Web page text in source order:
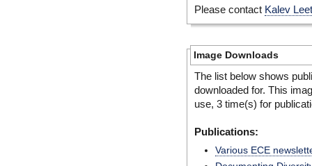
Please contact Kalev
Image Downloads
The list below shows
downloaded for. This
use, 3 time(s) for
Publications:
Various ECE